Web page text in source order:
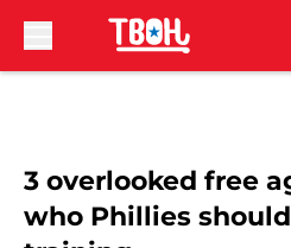
3 overlooked free
who Phillies